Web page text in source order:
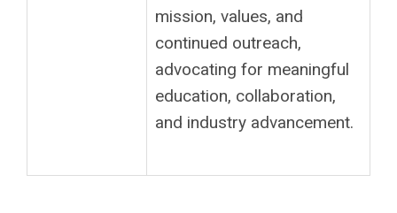
mission, values, and
continued outreach,
advocating for meaningful
education, collaboration,
and industry advancement.